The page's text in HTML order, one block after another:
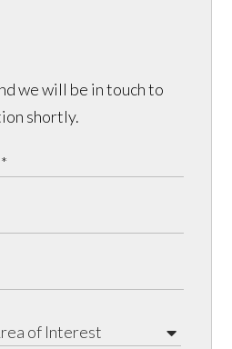
we will be in touch to
shortly.